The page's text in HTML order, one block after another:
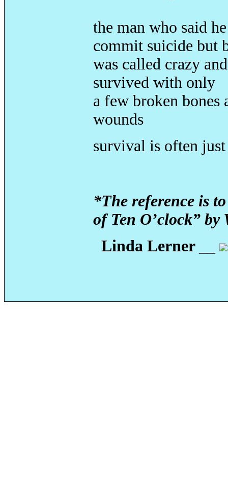
the man who said
commit suicide but
was called crazy
survived with only
a few broken bones
wounds
survival is often
*The reference is
of Ten O’clock” by
Linda Lerner